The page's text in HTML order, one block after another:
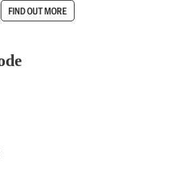
FIND OUT MORE